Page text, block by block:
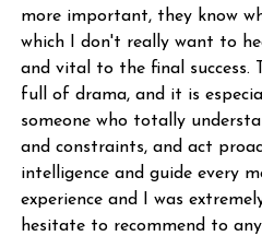
more important, they know
which I don't really want to
and vital to the final success.
full of drama, and it is
someone who totally
and constraints, and act
intelligence and guide every
experience and I was
hesitate to recommend to